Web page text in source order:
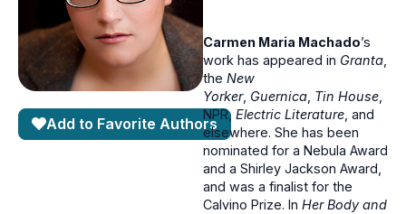
Add to Favorite Authors
Carmen Maria Machado’s
work has appeared in Granta,
the New
Yorker, Guernica, Tin House,
NPR, Electric Literature, and
elsewhere. She has been
nominated for a Nebula Award
and a Shirley Jackson Award,
and was a finalist for the
Calvino Prize. In Her Body and